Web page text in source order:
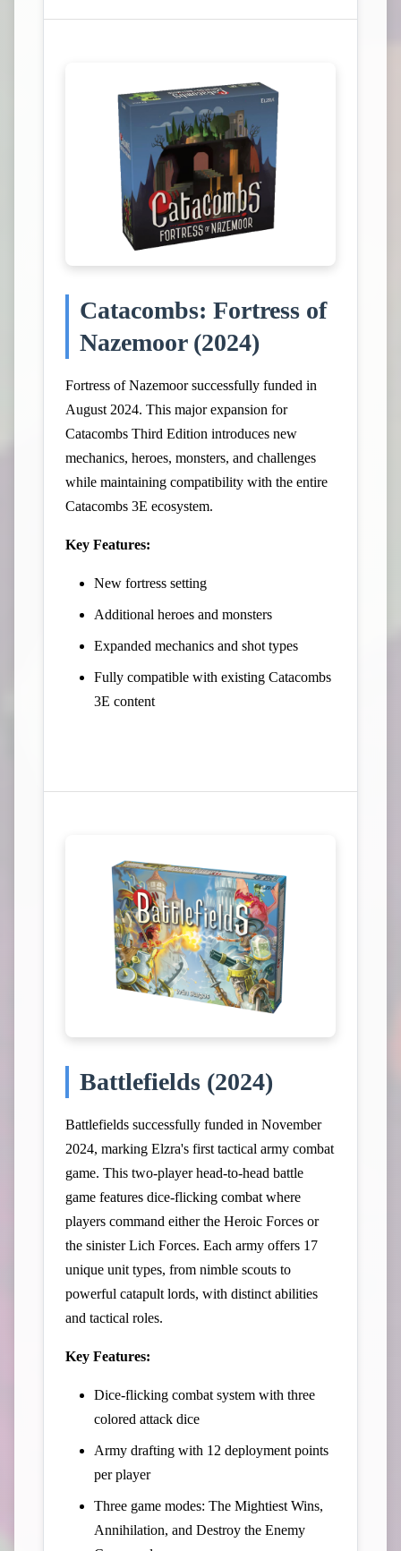
Catacombs: Fortress of
Nazemoor (2024)
Fortress of Nazemoor successfully funded in
August 2024. This major expansion for
Catacombs Third Edition introduces new
mechanics, heroes, monsters, and challenges
while maintaining compatibility with the entire
Catacombs 3E ecosystem.
Key Features:
New fortress setting
Additional heroes and monsters
Expanded mechanics and shot types
Fully compatible with existing Catacombs
3E content
Battlefields (2024)
Battlefields successfully funded in November
2024, marking Elzra's first tactical army combat
game. This two-player head-to-head battle
game features dice-flicking combat where
players command either the Heroic Forces or
the sinister Lich Forces. Each army offers 17
unique unit types, from nimble scouts to
powerful catapult lords, with distinct abilities
and tactical roles.
Key Features:
Dice-flicking combat system with three
colored attack dice
Army drafting with 12 deployment points
per player
Three game modes: The Mightiest Wins,
Annihilation, and Destroy the Enemy